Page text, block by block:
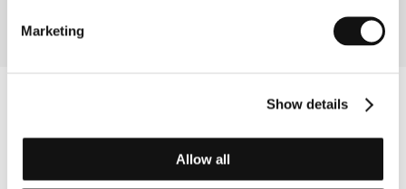
Marketing
Show details
Allow all